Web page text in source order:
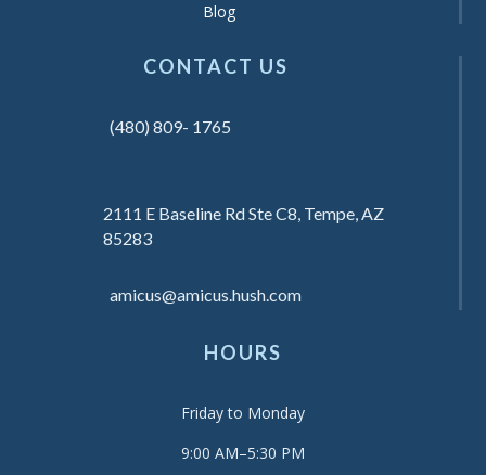
Blog
CONTACT US
(480) 809- 1765
2111 E Baseline Rd Ste C8, Tempe, AZ
85283
amicus@amicus.hush.com
HOURS
Friday to Monday
9:00 AM–5:30 PM